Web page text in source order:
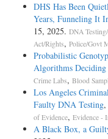
DHS Has Been
Years, Funneling It
15, 2025. DNA
Act/Rights, Police/Govt
Probabilistic
Algorithms
Crime Labs, Blood
Los Angeles
Faulty DNA Testing
of Evidence, Evidence -
A Black Box, a